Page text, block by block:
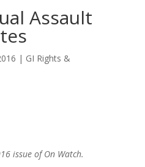
Assault
| GI Rights &
issue of On Watch.